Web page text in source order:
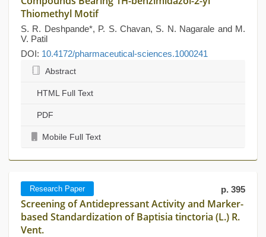
Thiomethyl Motif
S. R. Deshpande*, P. S. Chavan, S. N. Nagarale and M.
V. Patil
DOI: 10.4172/pharmaceutical-sciences.1000241
Abstract
HTML Full Text
PDF
Mobile Full Text
Research Paper p. 395
Screening of Antidepressant Activity and Marker-
based Standardization of Baptisia tinctoria (L.) R.
Vent.